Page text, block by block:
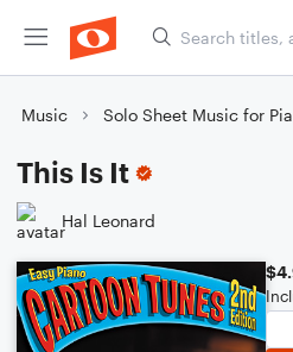
Music Solo Sheet Music for
This Is It
Hal Leonard